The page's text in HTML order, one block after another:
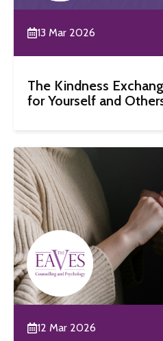
13 Mar 2026
The Kindness
for Yourself and
12 Mar 2026